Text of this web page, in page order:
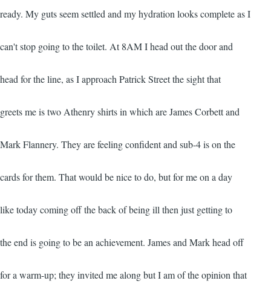
ready. My guts seem settled and my hydration looks complete as I
can't stop going to the toilet. At 8AM I head out the door and
head for the line, as I approach Patrick Street the sight that
greets me is two Athenry shirts in which are James Corbett and
Mark Flannery. They are feeling confident and sub-4 is on the
cards for them. That would be nice to do, but for me on a day
like today coming off the back of being ill then just getting to
the end is going to be an achievement. James and Mark head off
for a warm-up; they invited me along but I am of the opinion that